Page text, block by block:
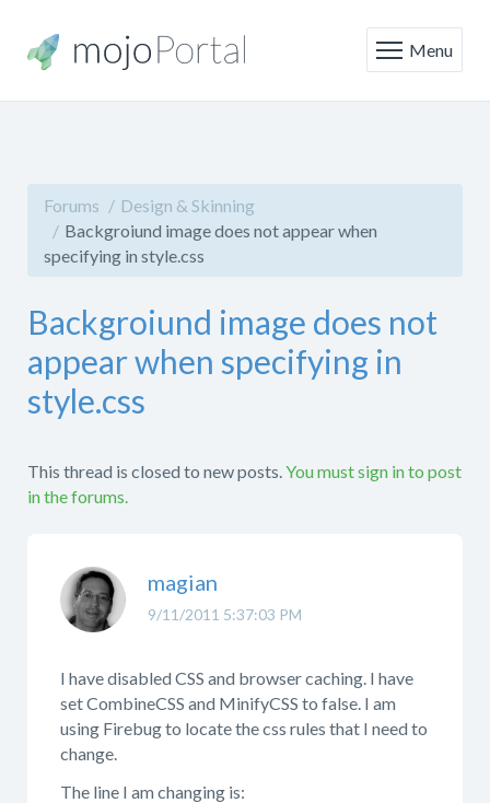
Menu
Forums
Design & Skinning
Backgroiund image does not appear when
specifying in style.css
Backgroiund image does not
appear when specifying in
style.css
This thread is closed to new posts.You must sign in to post
in the forums.
9/11/2011 5:37:03 PM
magian
I have disabled CSS and browser caching. I have
set CombineCSS and MinifyCSS to false. I am
using Firebug to locate the css rules that I need to
change.
The line I am changing is: